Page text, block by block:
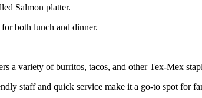
Salmon platter.
both lunch and dinner.
a variety of burritos, tacos, and other Tex-Mex
staff and quick service make it a go-to spot for